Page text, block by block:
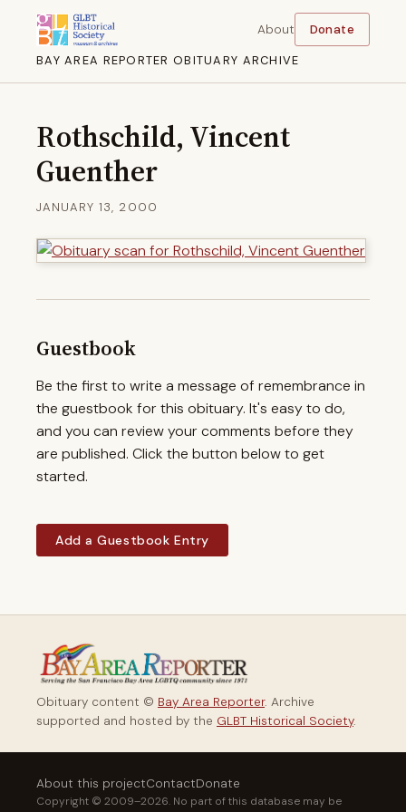
BAY AREA REPORTER OBITUARY ARCHIVE
About Donate
Rothschild, Vincent
Guenther
JANUARY 13, 2000
Guestbook
Be the first to write a message of remembrance in
the guestbook for this obituary. It's easy to do,
and you can review your comments before they
are published. Click the button below to get
started.
Add a Guestbook Entry
Obituary content © Bay Area Reporter. Archive
supported and hosted by the GLBT Historical Society.
About this projectContactDonate
Copyright © 2009–2026. No part of this database may be